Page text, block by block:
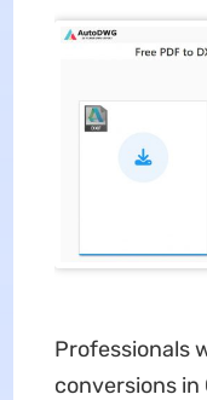
Professionals
conversions in